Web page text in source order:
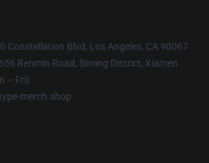
Constellation Blvd, Los Angeles, CA 90067
Renmin Road, Siming District, Xiamen
– Fri)
merch.shop